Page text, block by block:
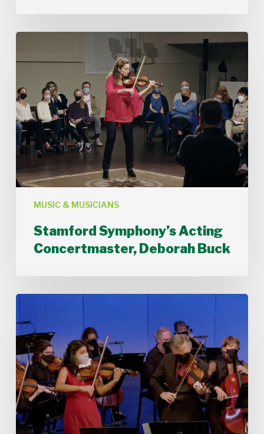
MUSIC & MUSICIANS
Stamford
Acting
Concertmaster,
Deborah
Buck
Stamford Symphony’s Acting
Concertmaster, Deborah Buck
Stamford
Performs
Bach’s
Double
Concerto